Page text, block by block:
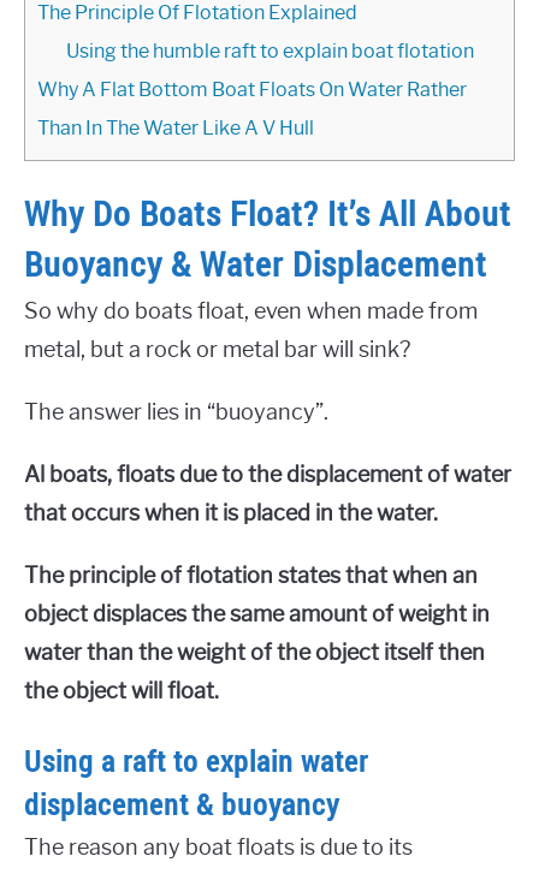
The Principle Of Flotation Explained
Using the humble raft to explain boat flotation
Why A Flat Bottom Boat Floats On Water Rather
Than In The Water Like A V Hull
Why Do Boats Float? It’s All About
Buoyancy & Water Displacement
So why do boats float, even when made from
metal, but a rock or metal bar will sink?
The answer lies in “buoyancy”.
Al boats, floats due to the displacement of water
that occurs when it is placed in the water.
The principle of flotation states that when an
object displaces the same amount of weight in
water than the weight of the object itself then
the object will float.
Using a raft to explain water
displacement & buoyancy
The reason any boat floats is due to its